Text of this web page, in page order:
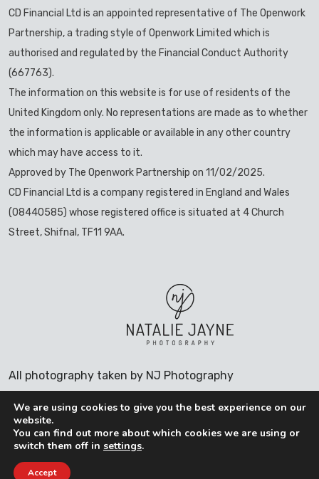
CD Financial Ltd is an appointed representative of The Openwork
Partnership, a trading style of Openwork Limited which is
authorised and regulated by the Financial Conduct Authority
(667763).
The information on this website is for use of residents of the
United Kingdom only. No representations are made as to whether
the information is applicable or available in any other country
which may have access to it.
Approved by The Openwork Partnership on 11/02/2025.
CD Financial Ltd is a company registered in England and Wales
(08440585) whose registered office is situated at 4 Church
Street, Shifnal, TF11 9AA.
All photography taken by NJ Photography
COOKIES POLICY
PRIVACY POLICY
We are using cookies to give you the best experience on our
website.
You can find out more about which cookies we are using or
switch them off in settings.
Accept